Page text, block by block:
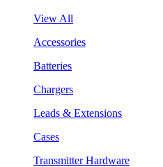
View All
Accessories
Batteries
Chargers
Leads & Extensions
Cases
Transmitter Hardware